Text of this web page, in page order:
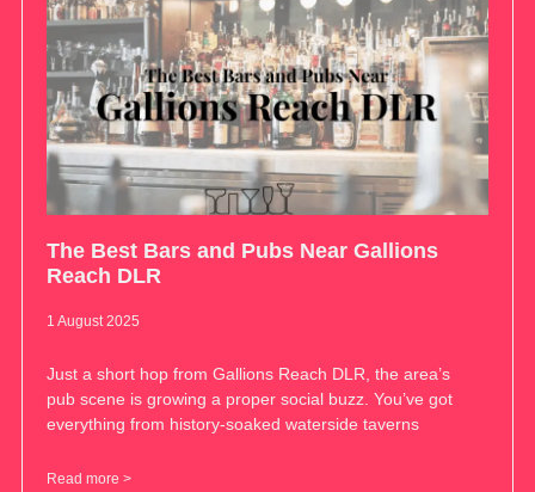
The Best Bars and Pubs Near Gallions
Reach DLR
1 August 2025
Just a short hop from Gallions Reach DLR, the area’s
pub scene is growing a proper social buzz. You’ve got
everything from history-soaked waterside taverns
Read more >